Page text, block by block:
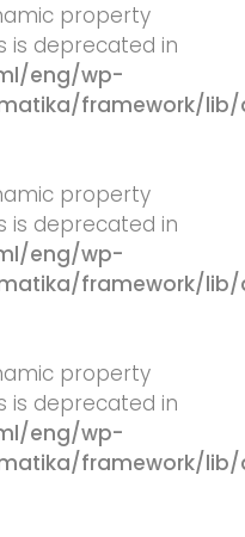
property
is deprecated in
eng/wp-
framework/lib/
property
is deprecated in
eng/wp-
framework/lib/
property
is deprecated in
eng/wp-
framework/lib/